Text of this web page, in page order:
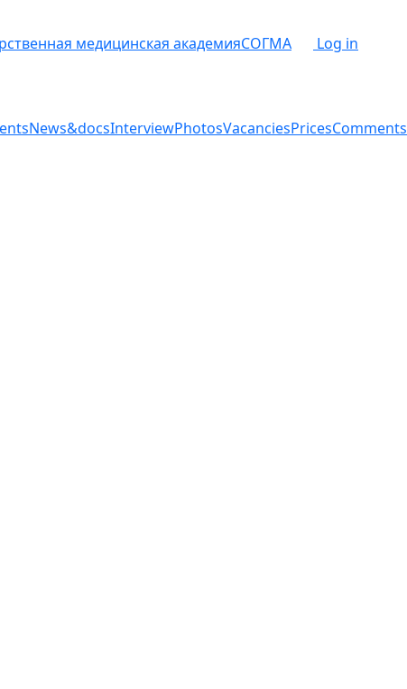
медицинская академияСОГМА Log in
News&docsInterviewPhotosVacanciesPricesComments